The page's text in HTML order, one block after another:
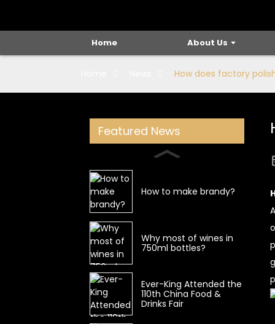
Home About Us
How does factory
Featured News
How to make brandy?
Why most of wines in
750ml bottles?
Ever-King Attended the
110th China Food &
Drinks Fair